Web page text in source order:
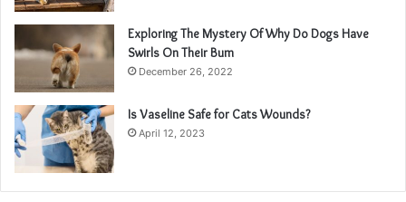
Exploring The Mystery Of Why Do Dogs Have
Swirls On Their Bum
December 26, 2022
Is Vaseline Safe for Cats Wounds?
April 12, 2023